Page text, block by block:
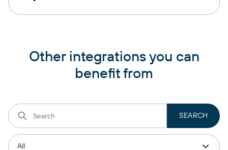
Other integrations you can
benefit from